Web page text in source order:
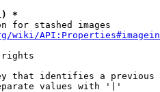
*
for stashed images
wiki/
rights
that identifies a
values with '|'